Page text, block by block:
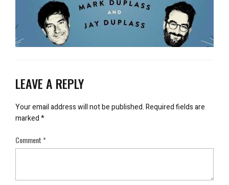
LEAVE A REPLY
Your email address will not be published.Required fields are
marked*
Comment*